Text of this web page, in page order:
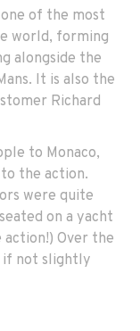
of the most
world, forming
alongside the
It is also the
Richard
to Monaco,
the action.
were quite
on a yacht
Over the
if not slightly